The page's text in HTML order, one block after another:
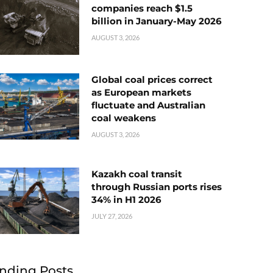
companies reach $1.5
billion in January-May 2026
AUGUST 3, 2026
Global coal prices correct
as European markets
fluctuate and Australian
coal weakens
AUGUST 3, 2026
Kazakh coal transit
through Russian ports rises
34% in H1 2026
JULY 27, 2026